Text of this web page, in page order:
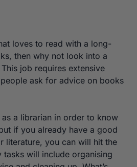
loves to read with a long-
then why not look into a
This job requires extensive
ask for advice on books
a librarian in order to know
if you already have a good
literature, you can will hit the
tasks will include organising